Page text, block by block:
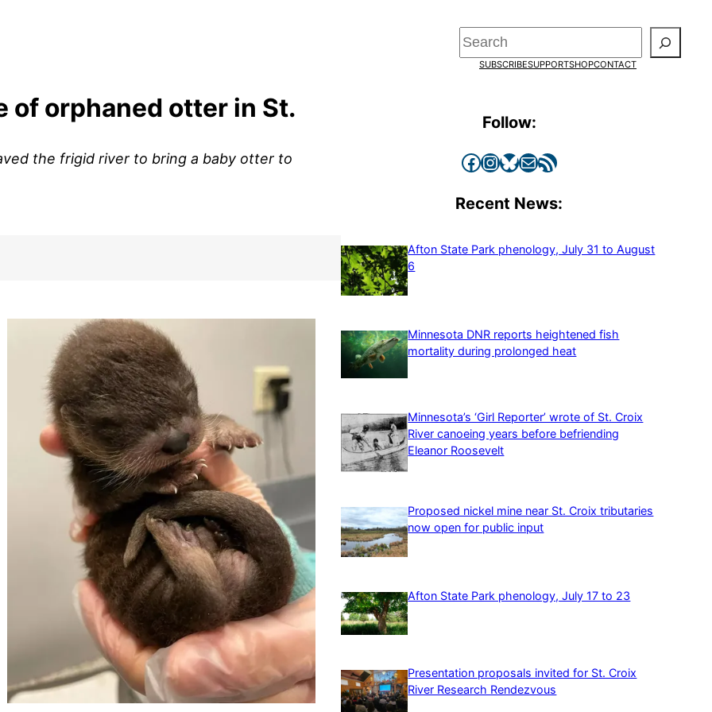
Search
SUBSCRIBESUPPORTSHOPCONTACT
of orphaned otter in St.
the frigid river to bring a baby otter to
Follow:
Facebook InstagramBluesky Mail RSS Feed
Recent News:
Afton State Park phenology, July 31 to August
6
Minnesota DNR reports heightened fish
mortality during prolonged heat
Minnesota’s ‘Girl Reporter’ wrote of St. Croix
River canoeing years before befriending
Eleanor Roosevelt
Proposed nickel mine near St. Croix tributaries
now open for public input
Afton State Park phenology, July 17 to 23
Presentation proposals invited for St. Croix
River Research Rendezvous